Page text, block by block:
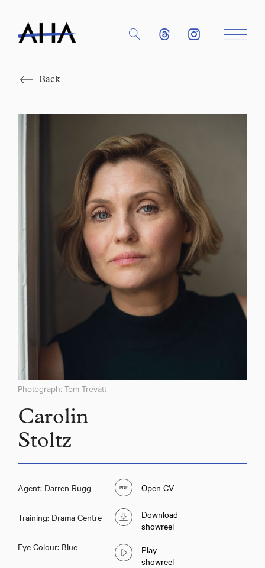
Back
Photograph: Tom Trevatt
Carolin
Stoltz
Agent: Darren Rugg
Training: Drama Centre
Eye Colour: Blue
Open CV
Download
showreel
Play
showreel
Close